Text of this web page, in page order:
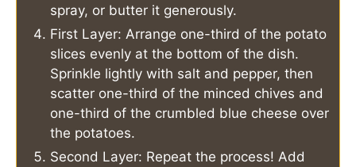
spray, or butter it generously.
First Layer: Arrange one-third of the potato
slices evenly at the bottom of the dish.
Sprinkle lightly with salt and pepper, then
scatter one-third of the minced chives and
one-third of the crumbled blue cheese over
the potatoes.
Second Layer: Repeat the process! Add